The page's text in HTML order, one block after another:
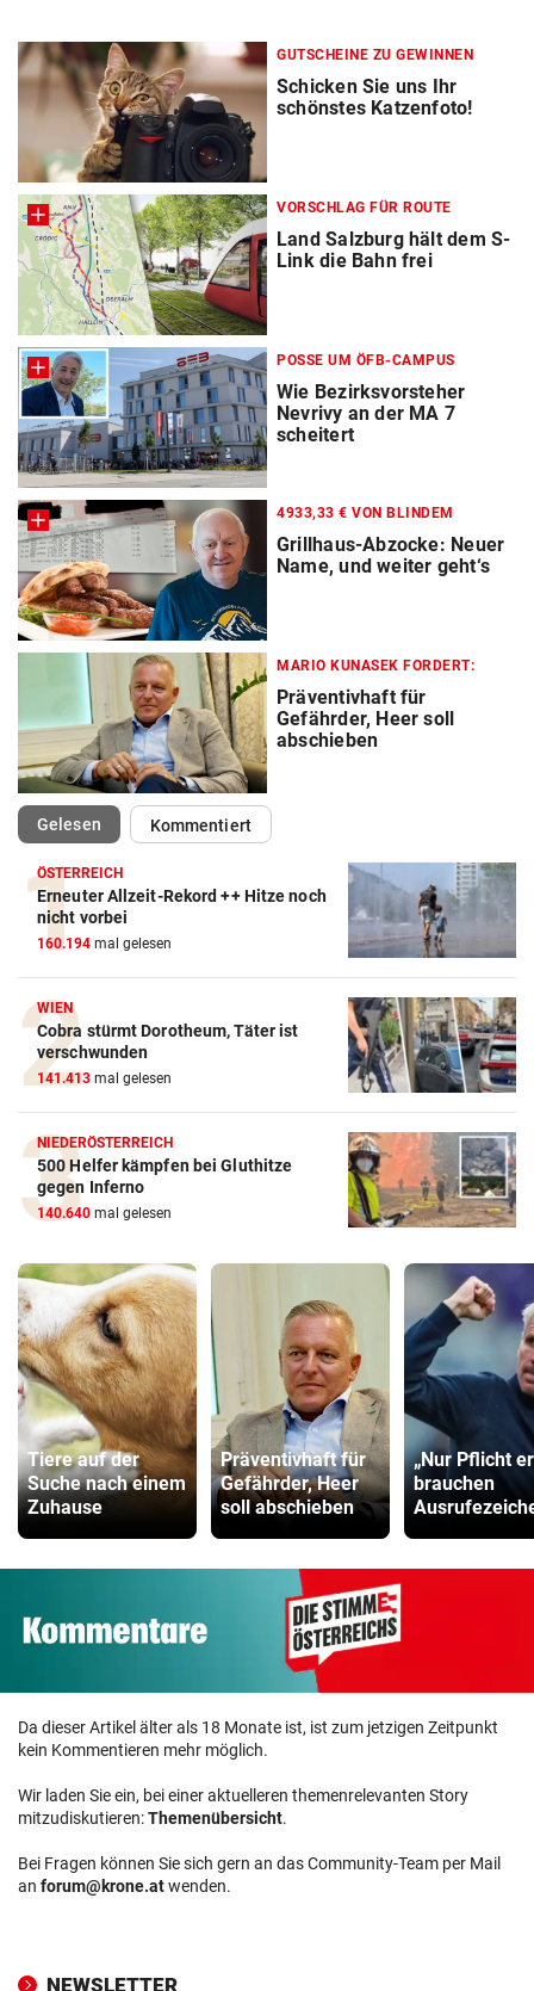
GUTSCHEINE ZU GEWINNEN
Schicken Sie uns Ihr
schönstes Katzenfoto!
VORSCHLAG FÜR ROUTE
Land Salzburg hält dem S-
Link die Bahn frei
POSSE UM ÖFB-CAMPUS
Wie Bezirksvorsteher
Nevrivy an der MA 7
scheitert
4933,33 € VON BLINDEM
Grillhaus-Abzocke: Neuer
Name, und weiter geht‘s
MARIO KUNASEK FORDERT:
Präventivhaft für
Gefährder, Heer soll
abschieben
Gelesen(ausgewählt)Kommentiert
ÖSTERREICH
Erneuter Allzeit-Rekord ++ Hitze noch
nicht vorbei
160.194 mal gelesen
WIEN
Cobra stürmt Dorotheum, Täter ist
verschwunden
141.413 mal gelesen
NIEDERÖSTERREICH
500 Helfer kämpfen bei Gluthitze
gegen Inferno
140.640 mal gelesen
Tiere auf der
Suche nach einem
Zuhause
Präventivhaft für
Gefährder, Heer
soll abschieben
„Nur Pflicht
brauchen
Da dieser Artikel älter als 18 Monate ist, ist zum jetzigen Zeitpunkt
kein Kommentieren mehr möglich.
Wir laden Sie ein, bei einer aktuelleren themenrelevanten Story
mitzudiskutieren:Themenübersicht.
Bei Fragen können Sie sich gern an das Community-Team per Mail
an forum@krone.atwenden.
NEWSLETTER